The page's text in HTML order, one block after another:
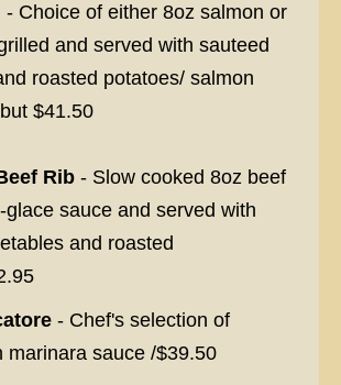
- Choice of either 8oz salmon or
and served with sauteed
roasted potatoes/ salmon
$41.50
Rib - Slow cooked 8oz beef
glace sauce and served with
and roasted
- Chef's selection of
marinara sauce /$39.50